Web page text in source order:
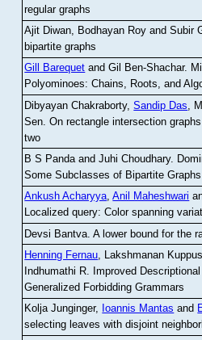
regular graphs
Ajit Diwan, Bodhayan Roy and Subir
bipartite graphs
Gill Barequet and Gil Ben-Shachar.
Polyominoes: Chains, Roots, and
Dibyayan Chakraborty,Sandip Das ,
Sen .On rectangle intersection
two
B S Panda and Juhi Choudhary.
Some Subclasses of Bipartite Graphs
Ankush Acharyya,Anil Maheshwari
Localized query: Color spanning
Devsi Bantva.A lower bound for the
Henning Fernau, Lakshmanan
Indhumathi R. Improved
Generalized Forbidding Grammars
Kolja Junginger, Ioannis Mantas and
selecting leaves with disjoint